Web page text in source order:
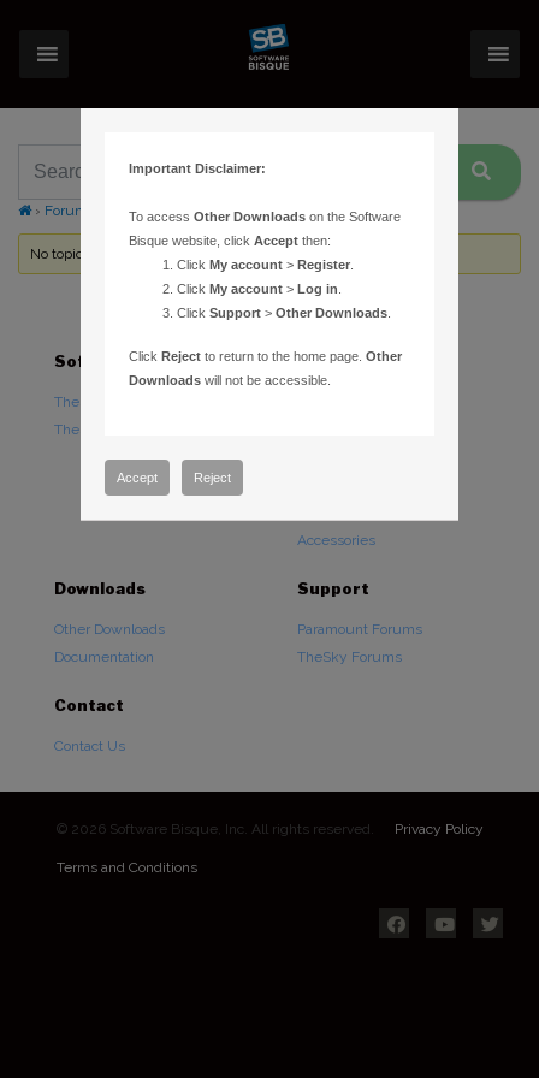
› Forums Topic Tag: damage
No topics were found here. You may need to login.
Software
TheSky Astronomy Software
TheSky Options
Hardware
Accessories
Downloads
Other Downloads
Documentation
Support
Paramount Forums
TheSky Forums
Contact
Contact Us
© 2026 Software Bisque, Inc. All rights reserved. Privacy Policy
Terms and Conditions
Important Disclaimer:
To accessOther Downloads on the Software
Bisque website, clickAccept then:
ClickMy account >Register
ClickMy account >Log in
ClickSupport >Other Downloads
ClickReject to return to the home page.Other
Downloads will not be accessible.
Accept Reject